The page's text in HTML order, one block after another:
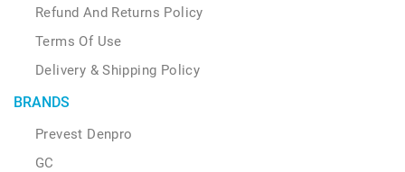
Refund And Returns Policy
Terms Of Use
Delivery & Shipping Policy
BRANDS
Prevest Denpro
GC